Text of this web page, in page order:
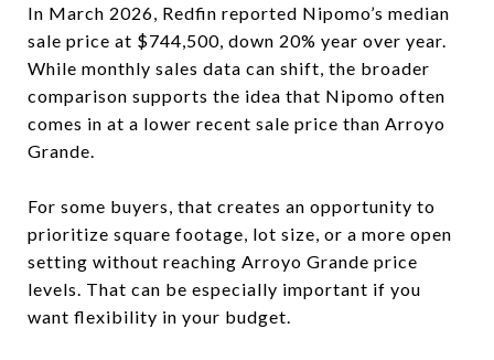
In March 2026, Redfin reported Nipomo’s median
sale price at $744,500, down 20% year over year.
While monthly sales data can shift, the broader
comparison supports the idea that Nipomo often
comes in at a lower recent sale price than Arroyo
Grande.
For some buyers, that creates an opportunity to
prioritize square footage, lot size, or a more open
setting without reaching Arroyo Grande price
levels. That can be especially important if you
want flexibility in your budget.